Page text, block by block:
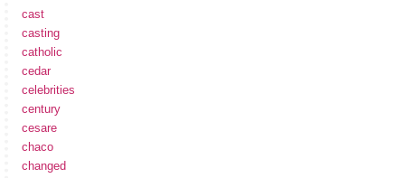
cast
casting
catholic
cedar
celebrities
century
cesare
chaco
changed